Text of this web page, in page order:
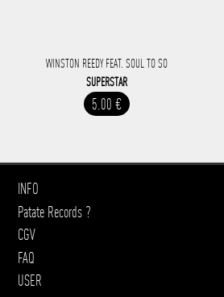
WINSTON REEDY FEAT. SOUL TO SO
SUPERSTAR
5.00 €
INFO
Patate Records ?
CGV
FAQ
USER